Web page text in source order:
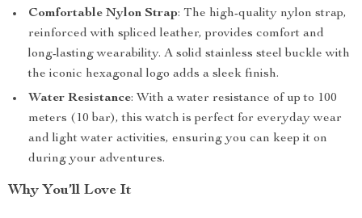
Comfortable Nylon Strap: The high-quality nylon strap,
reinforced with spliced leather, provides comfort and
long-lasting wearability. A solid stainless steel buckle with
the iconic hexagonal logo adds a sleek finish.
Water Resistance: With a water resistance of up to 100
meters (10 bar), this watch is perfect for everyday wear
and light water activities, ensuring you can keep it on
during your adventures.
Why You’ll Love It